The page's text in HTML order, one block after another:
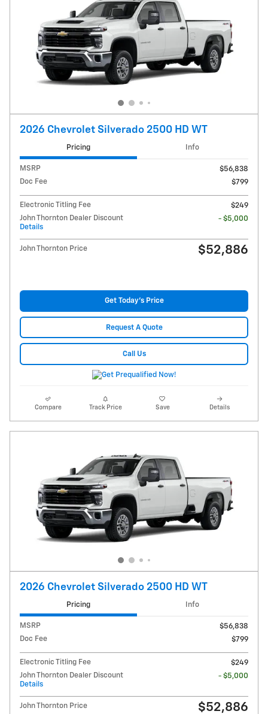
2026 Chevrolet Silverado 2500 HD WT
Pricing Info
MSRP
$56,838
Doc Fee
$799
Electronic Titling Fee
$249
John Thornton Dealer Discount
Details
- $5,000
John Thornton Price $52,886
Get Today's Price
Request A Quote
Call Us
Compare Track Price Save Details
2026 Chevrolet Silverado 2500 HD WT
Pricing Info
MSRP
$56,838
Doc Fee
$799
Electronic Titling Fee
$249
John Thornton Dealer Discount
Details
- $5,000
John Thornton Price $52,886